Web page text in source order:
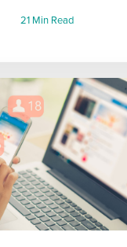
21 Min Read